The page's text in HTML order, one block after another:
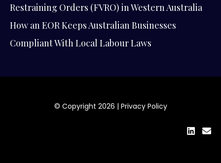
Restraining Orders (FVRO) in Western Australia
How an EOR Keeps Australian Businesses
Compliant With Local Labour Laws
© Copyright 2026 | Privacy Policy